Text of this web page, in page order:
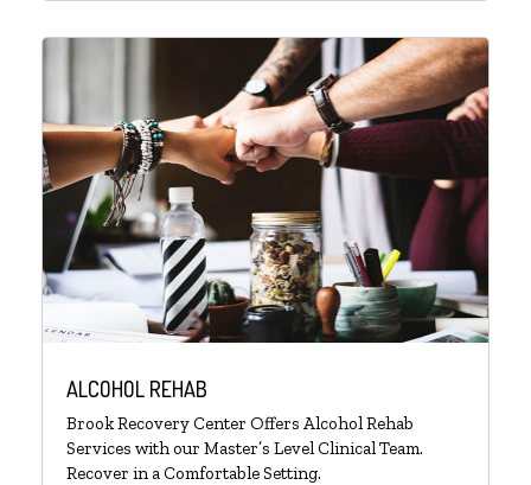
ALCOHOL REHAB
Brook Recovery Center Offers Alcohol Rehab
Services with our Master’s Level Clinical Team.
Recover in a Comfortable Setting.